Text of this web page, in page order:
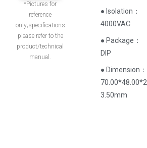
*Pictures for
reference
only;specifications
please refer to the
product/technical
manual.
● Isolation：
4000VAC
● Package：
DIP
● Dimension：
70.00*48.00*2
3.50mm